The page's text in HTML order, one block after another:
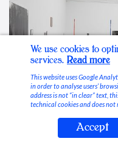
Stable Vices
We use cookies to
services. Read more
This website uses Google
in order to analyse users’
address is not “in clear” text,
technical cookies and does not
Accept